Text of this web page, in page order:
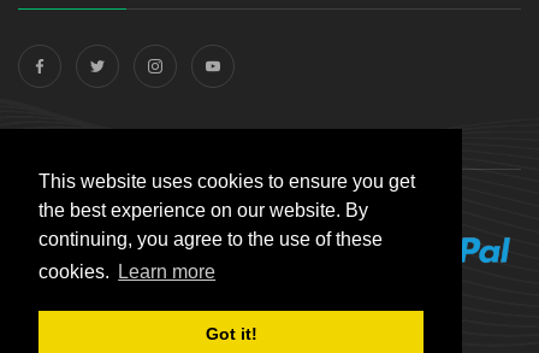
This website uses cookies to ensure you get
the best experience on our website. By
continuing, you agree to the use of these
cookies.
Learn more
Got it!